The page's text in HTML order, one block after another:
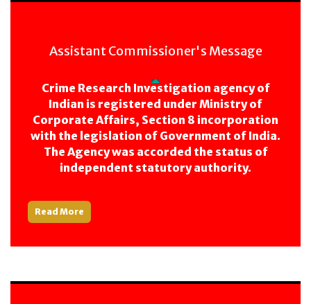
Assistant Commissioner's Message
Crime Research Investigation agency of
Indian is registered under Ministry of
Corporate Affairs, Section 8 incorporation
with the legislation of Government of India.
The Agency was accorded the status of
independent statutory authority.
Read More